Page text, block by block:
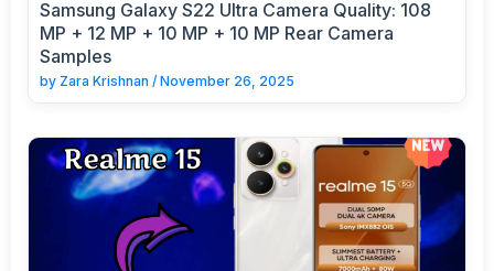
Samsung Galaxy S22 Ultra Camera Quality: 108
MP + 12 MP + 10 MP + 10 MP Rear Camera
Samples
by Zara Krishnan / November 26, 2025